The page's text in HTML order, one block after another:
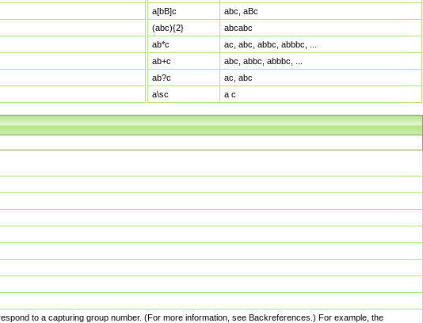
a[bB]c
abc, aBc
(abc){2}
abcabc
ab*c
ac, abc, abbc, abbbc, ...
ab+c
abc, abbc, abbbc, ...
ab?c
ac, abc
a\sc
a c
to a capturing group number. (For more information, see Backreferences.) For example, the